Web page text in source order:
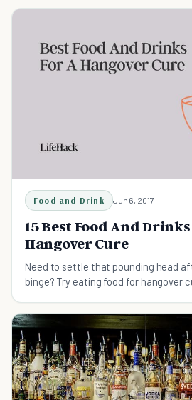
Food and Drink Jun 6, 2017
15 Best Food And Drinks
Hangover Cure
Need to settle that pounding head
binge? Try eating food for hangover